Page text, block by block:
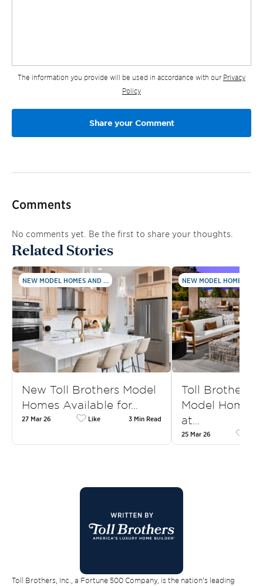
The information you provide will be used in accordance with our Privacy
Policy
Comments
No comments yet. Be the first to share your thoughts.
Related Stories
NEW MODEL HOMES AND ...
New Toll Brothers Model
Homes Available for…
27 Mar 26 Like 3 Min Read
NEW MODEL HOMES AND
Toll Brothers
Model Homes
at…
25 Mar 26
Toll Brothers, Inc., a Fortune 500 Company, is the nation’s leading